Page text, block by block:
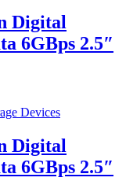
Digital
6GBps 2.5″
Devices
Digital
6GBps 2.5″